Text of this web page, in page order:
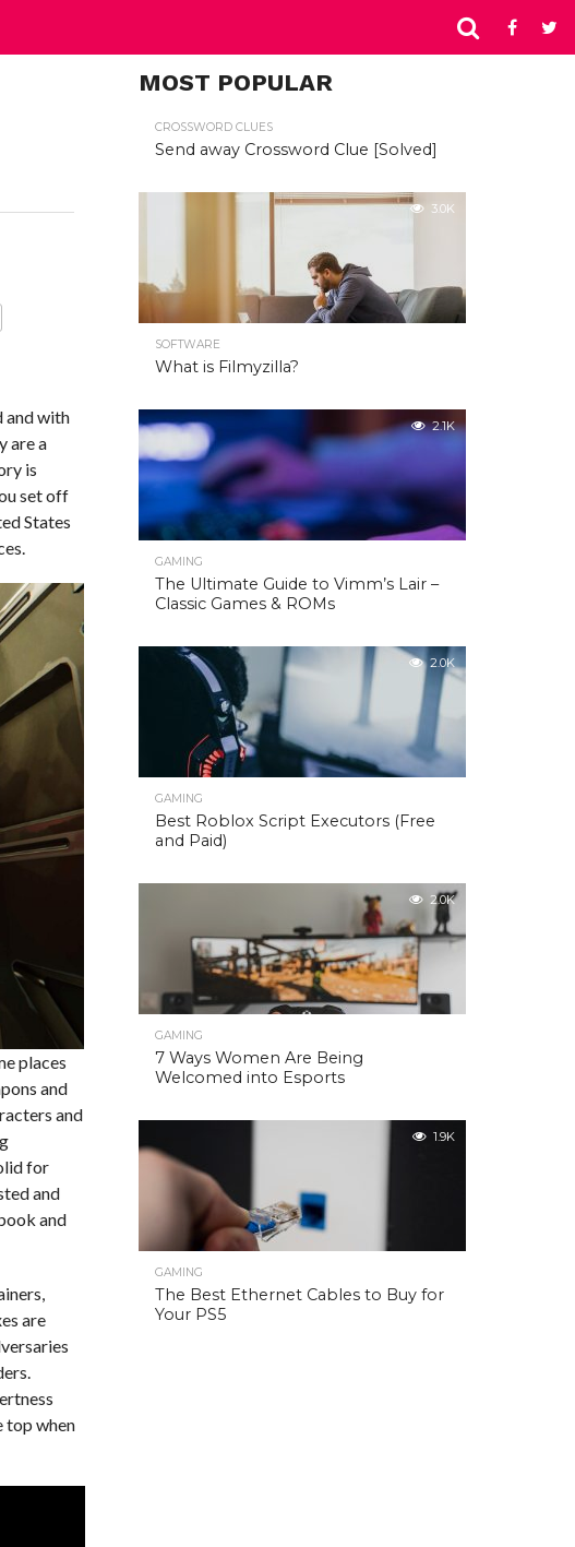
and with
are a
is
set off
States
places
and
and
for
and
and
are
top when
MOST POPULAR
CROSSWORD CLUES
Send away Crossword Clue [Solved]
3.0K
SOFTWARE
What is Filmyzilla?
2.1K
GAMING
The Ultimate Guide to Vimm’s Lair –
Classic Games & ROMs
2.0K
GAMING
Best Roblox Script Executors (Free
and Paid)
2.0K
GAMING
7 Ways Women Are Being
Welcomed into Esports
1.9K
GAMING
The Best Ethernet Cables to Buy for
Your PS5